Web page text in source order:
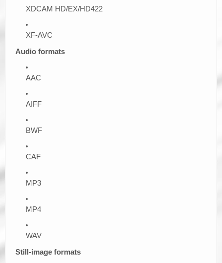
XDCAM HD/EX/HD422
XF-AVC
Audio formats
AAC
AIFF
BWF
CAF
MP3
MP4
WAV
Still-image formats